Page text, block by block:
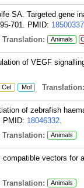
SA. Targeted gene
701. PMID: 18500337
Translation: Animals
of VEGF
Cel Mol Translation:
of zebrafish
PMID: 18046332.
Translation: Animals
vectors
Translation: Animals